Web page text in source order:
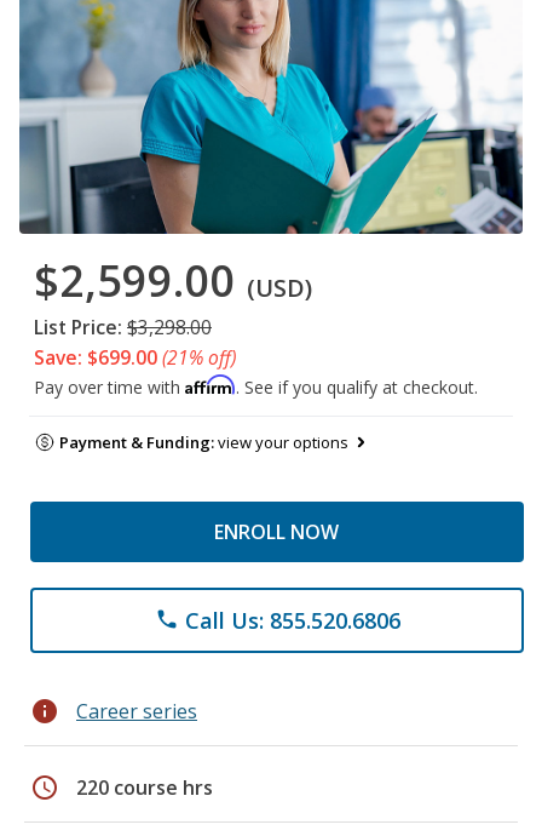
$2,599.00 (USD)
List Price: $3,298.00
Save: $699.00(21% off)
Pay over time with Affirm. See if you qualify at checkout.
Payment & Funding:view your options
ENROLL NOW
phone Call Us: 855.520.6806
info Career series
schedule 220 course hrs